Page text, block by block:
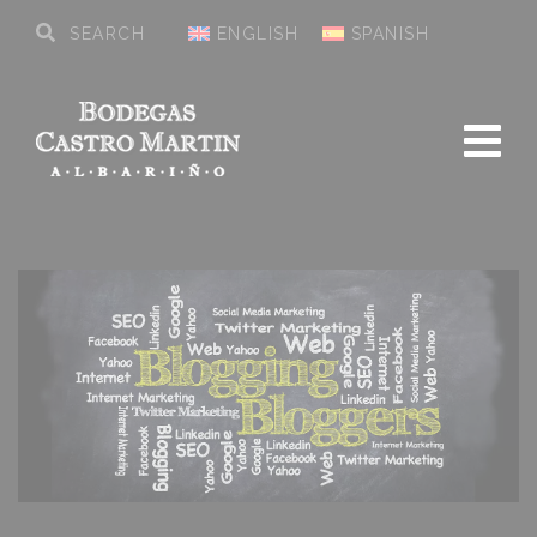
ENGLISH SPANISH